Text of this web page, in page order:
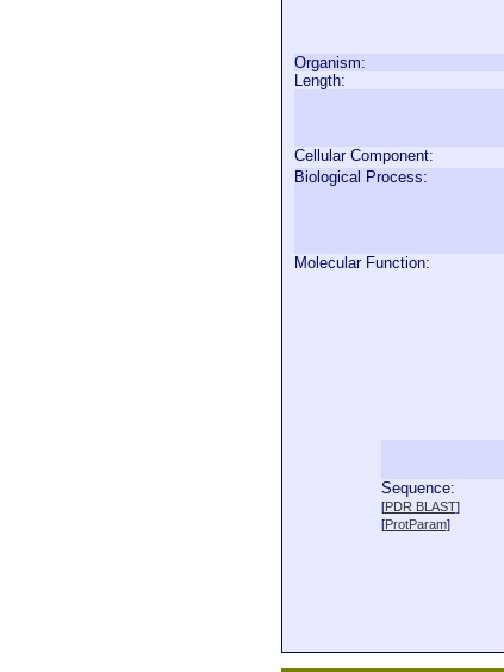
Organism:
Length:
Cellular Component:
Biological Process:
Molecular Function:
Sequence:
[PDR BLAST]
[ProtParam]